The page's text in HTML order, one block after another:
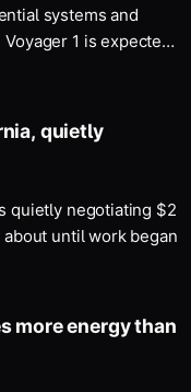
systems and
1 is expected
and its twin…
quietly
quietly negotiating $2
until work began
more energy than